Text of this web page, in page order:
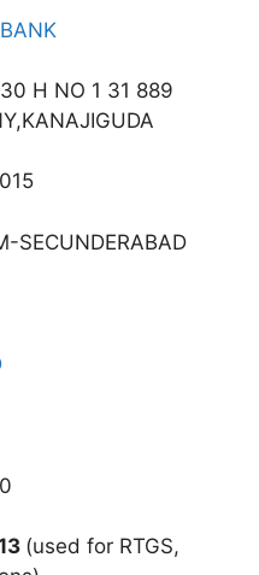
H NO 1 31 889
SECUNDERABAD
(used for RTGS,